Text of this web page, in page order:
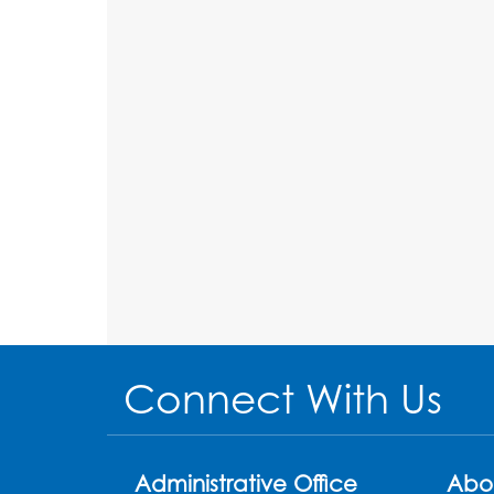
Connect With Us
Administrative Office